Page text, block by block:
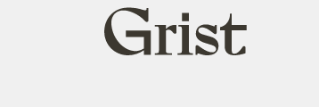
Grist
home